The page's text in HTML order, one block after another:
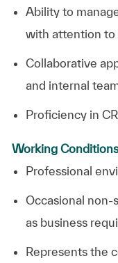
Ability to
with attention to
Collaborative
and internal
Proficiency in
Working
Professional
Occasional non-
as business
Represents the